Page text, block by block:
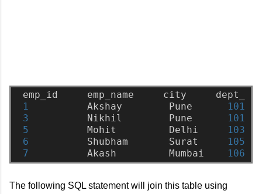
emp_id emp_name city
dept_no
1
Akshay Pune
101
3
Nikhil Pune
101
5
Mohit Delhi
103
6
Shubham Surat
105
7
Akash Mumbai 106
The following SQL statement will join this table using